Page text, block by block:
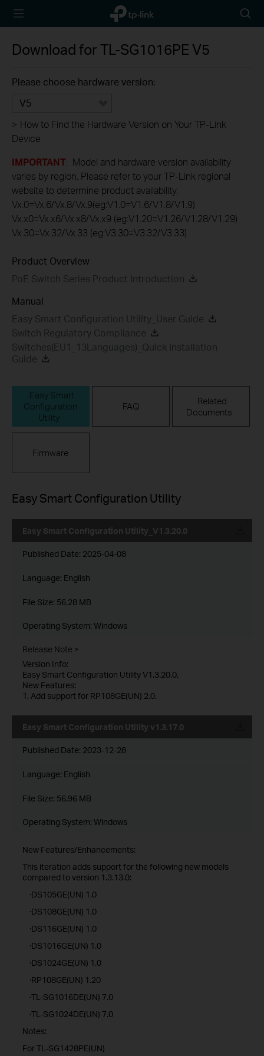
TP-Link,
Reliably
icon
Download forTL-SG1016PE V5
Please choose hardware version:
V5
> How to Find the Hardware Version on Your TP-Link
Device
IMPORTANT: Model and hardware version availability
varies by region. Please refer to your TP-Link regional
website to determine product availability.
Vx.0=Vx.6/Vx.8/Vx.9(eg:V1.0=V1.6/V1.8/V1.9)
Vx.x0=Vx.x6/Vx.x8/Vx.x9 (eg:V1.20=V1.26/V1.28/V1.29)
Vx.30=Vx.32/Vx.33 (eg:V3.30=V3.32/V3.33)
Product Overview
PoE Switch Series Product Introduction
Manual
Easy Smart Configuration Utility_User Guide
Switch Regulatory Compliance
Switches(EU1_13Languages)_Quick Installation
Guide
Easy Smart
Configuration
Utility
FAQ
Related
Documents
Firmware
Easy Smart Configuration Utility
Easy Smart Configuration Utility_V1.3.20.0
Published Date: 2025-04-08
Language: English
File Size: 56.28 MB
Operating System: Windows
Release Note >
Version Info:
Easy Smart Configuration Utility V1.3.20.0.
New Features:
1. Add support for RP108GE(UN) 2.0.
Easy Smart Configuration Utility v1.3.17.0
Published Date: 2023-12-28
Language: English
File Size: 56.96 MB
Operating System: Windows
New Features/Enhancements:
This iteration adds support for the following new models
compared to version 1.3.13.0:
·DS105GE(UN) 1.0
·DS108GE(UN) 1.0
·DS116GE(UN) 1.0
·DS1016GE(UN) 1.0
·DS1024GE(UN) 1.0
·RP108GE(UN) 1.20
·TL-SG1016DE(UN) 7.0
·TL-SG1024DE(UN) 7.0
Notes:
For TL-SG1428PE(UN)